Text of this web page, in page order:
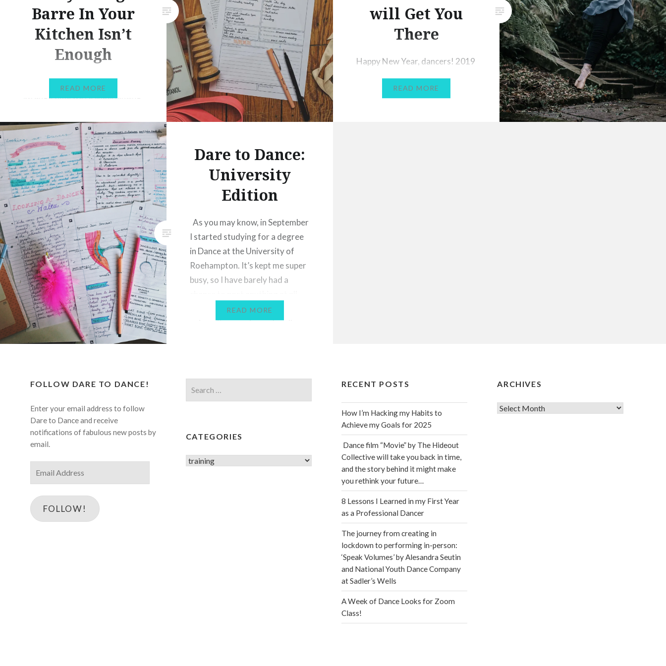
fortunate that some events and
programmes were moved
online, and one of…
Barre In Your
Kitchen Isn’t
Enough
Hi dancers! What a very
strange time we’re experiencing
experiencing some form of
lockdown, most of us are finding
ourselves having to work from
home. As dancers, working
from home unfortunately isn’t
as simple as logging in remotely
from our laptops and sitting by
the phone. Most people’s home
environments…
READ MORE
will Get You
There
Happy New Year, dancers! 2019
mainly because I spent 9 months
READ MORE
Dare to Dance:
University
Edition
As you may know, in September
I started studying for a degree
in Dance at the University of
Roehampton. It’s kept me super
busy, so I have barely had a
let alone talk about my
university experience. I really
READ MORE
FOLLOW DARE TO DANCE!
Enter your email address to follow
Dare to Dance and receive
notifications of fabulous new posts by
email.
Address
FOLLOW!
for:
RECENT POSTS
How I’m Hacking my Habits to
Achieve my Goals for 2025
Dance film “Movie” by The Hideout
Collective will take you back in time,
and the story behind it might make
you rethink your future…
8 Lessons I Learned in my First Year
as a Professional Dancer
The journey from creating in
lockdown to performing in-person:
‘Speak Volumes’ by Alesandra Seutin
and National Youth Dance Company
at Sadler’s Wells
A Week of Dance Looks for Zoom
Class!
ARCHIVES
Archives
CATEGORIES
Categories